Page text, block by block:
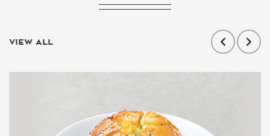
VIEW ALL